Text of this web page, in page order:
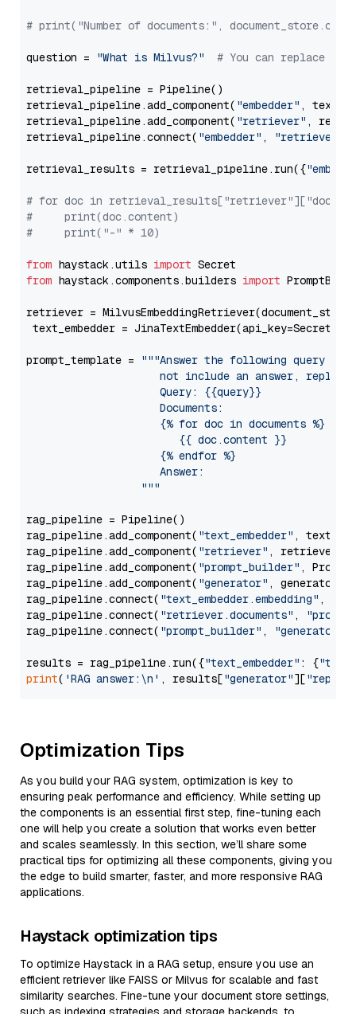
# print("Number of documents:",
question = "What is Milvus?" # You can replace it
retrieval_pipeline = Pipeline()
retrieval_pipeline.add_component( "embedder" ,
retrieval_pipeline.add_component( "retriever" ,
retrieval_pipeline.connect( "embedder" , "retriever"
retrieval_results = retrieval_pipeline.run({
# for doc in
#     print(doc.content)
#     print("-" * 10)
from haystack.utils import
from haystack.components.builders import
retriever =
text_embedder =
prompt_template =
"""Answer the following query
not include an answer, reply
                     Query: {{query}}
                     Documents:
                     {% for doc in documents %}
                        {{ doc.content }}
                     {% endfor %}
                     Answer:
                  """
rag_pipeline = Pipeline()
rag_pipeline.add_component( "text_embedder" ,
rag_pipeline.add_component( "retriever" , retriever)
rag_pipeline.add_component( "prompt_builder" ,
rag_pipeline.add_component( "generator" , generator)
rag_pipeline.connect( "text_embedder.embedding" ,
rag_pipeline.connect( "retriever.documents" ,
rag_pipeline.connect( "prompt_builder" , "generator"
results = rag_pipeline.run({"text_embedder" : {"text"
print( 'RAG answer:\n' , results["generator"][
Optimization Tips
As you build your RAG system, optimization is key to
ensuring peak performance and efficiency. While setting up
the components is an essential first step, fine-tuning each
one will help you create a solution that works even better
and scales seamlessly. In this section, we’ll share some
practical tips for optimizing all these components, giving you
the edge to build smarter, faster, and more responsive RAG
applications.
Haystack optimization tips
To optimize Haystack in a RAG setup, ensure you use an
efficient retriever like FAISS or Milvus for scalable and fast
similarity searches. Fine-tune your document store settings,